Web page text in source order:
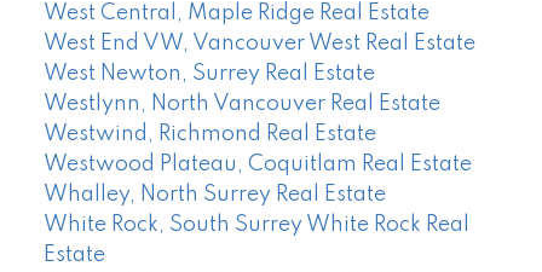
West Central, Maple Ridge Real Estate
West End VW, Vancouver West Real Estate
West Newton, Surrey Real Estate
Westlynn, North Vancouver Real Estate
Westwind, Richmond Real Estate
Westwood Plateau, Coquitlam Real Estate
Whalley, North Surrey Real Estate
White Rock, South Surrey White Rock Real
Estate